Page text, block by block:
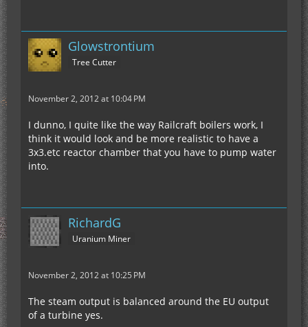
Glowstrontium
Tree Cutter
November 2, 2012 at 10:04 PM
I dunno, I quite like the way Railcraft boilers work, I
think it would look and be more realistic to have a
3x3.etc reactor chamber that you have to pump water
into.
RichardG
Uranium Miner
November 2, 2012 at 10:25 PM
The steam output is balanced around the EU output
of a turbine yes.